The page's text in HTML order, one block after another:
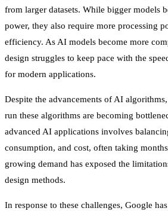
from larger datasets. While bigger models
power, they also require more processing
efficiency. As AI models become more
design struggles to keep pace with the
for modern applications.
Despite the advancements of AI
run these algorithms are becoming
advanced AI applications involves
consumption, and cost, often taking
growing demand has exposed the
design methods.
In response to these challenges, Google